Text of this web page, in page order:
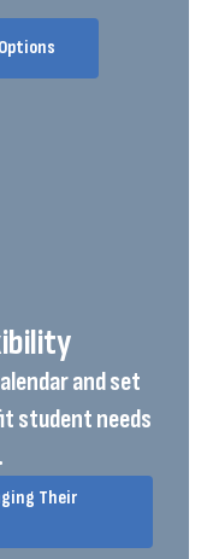
and set
student needs
Their